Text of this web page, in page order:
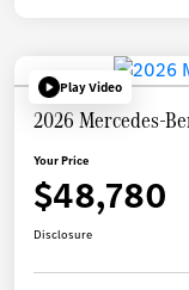
Play Video
2026 Mercedes-
Your Price
$48,780
Disclosure